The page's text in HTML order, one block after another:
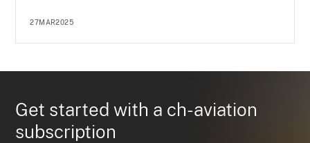
27MAR2025
Get started with a ch-aviation
subscription